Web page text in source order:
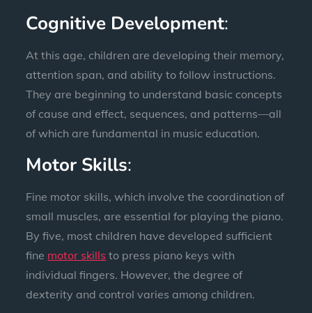
Cognitive Development:
At this age, children are developing their memory,
attention span, and ability to follow instructions.
They are beginning to understand basic concepts
of cause and effect, sequences, and patterns—all
of which are fundamental in music education.
Motor Skills:
Fine motor skills, which involve the coordination of
small muscles, are essential for playing the piano.
By five, most children have developed sufficient
fine motor skills to press piano keys with
individual fingers. However, the degree of
dexterity and control varies among children.